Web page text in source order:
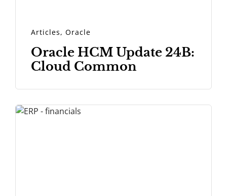
Articles,Oracle
Oracle HCM Update 24B:
Cloud Common